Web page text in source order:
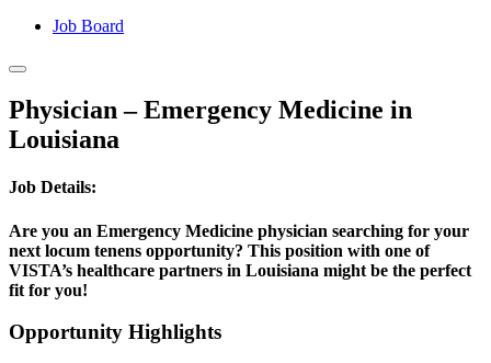
Job Board
Physician – Emergency Medicine in
Louisiana
Job Details:
Are you an Emergency Medicine physician searching for your
next locum tenens opportunity? This position with one of
VISTA’s healthcare partners in Louisiana might be the perfect
fit for you!
Opportunity Highlights